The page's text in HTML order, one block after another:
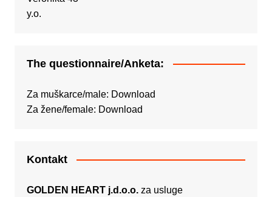
The questionnaire/Anketa:
Za muškarce/male: Download
Za žene/female: Download
Kontakt
GOLDEN HEART j.d.o.o.za usluge